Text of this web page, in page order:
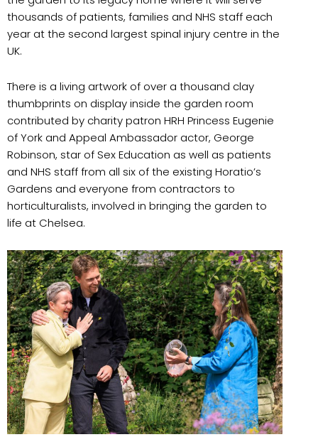
thousands of patients, families and NHS staff each
year at the second largest spinal injury centre in the
UK.
There is a living artwork of over a thousand clay
thumbprints on display inside the garden room
contributed by charity patron HRH Princess Eugenie
of York and Appeal Ambassador actor, George
Robinson, star of Sex Education as well as patients
and NHS staff from all six of the existing Horatio’s
Gardens and everyone from contractors to
horticulturalists, involved in bringing the garden to
life at Chelsea.